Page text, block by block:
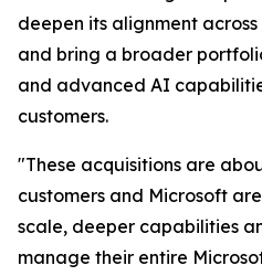
deepen its alignment
and bring a broader
and advanced AI
customers.
"These acquisitions are
customers and Microsoft
scale, deeper capabilities
manage their entire